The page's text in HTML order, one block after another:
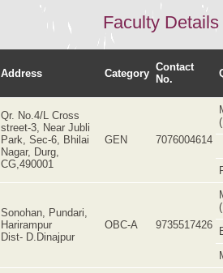
Faculty
Address Category
Contact
No.
Qr. No.4/L Cross
street-3, Near Jubli
Park, Sec-6, Bhilai
Nagar, Durg,
CG,490001
GEN 7076004614
Sonohan, Pundari,
Harirampur
Dist- D.Dinajpur
OBC-A 9735517426